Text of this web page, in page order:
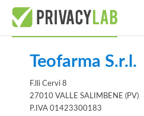
Teofarma S.r.l.
F.lli Cervi 8
27010 VALLE SALIMBENE (PV)
P.IVA 01423300183